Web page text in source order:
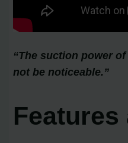
“The suction power
not be noticeable.”